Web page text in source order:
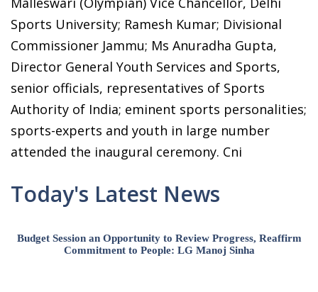
Sports University; Ramesh Kumar; Divisional
Commissioner Jammu; Ms Anuradha Gupta,
Director General Youth Services and Sports,
senior officials, representatives of Sports
Authority of India; eminent sports personalities;
sports-experts and youth in large number
attended the inaugural ceremony. Cni
Today's Latest News
Budget Session an Opportunity to Review Progress, Reaffirm
Commitment to People: LG Manoj Sinha